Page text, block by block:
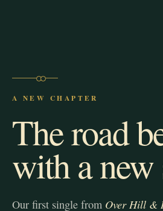
A NEW CHAPTER
The road
with a new
Our first single from Over Hill &